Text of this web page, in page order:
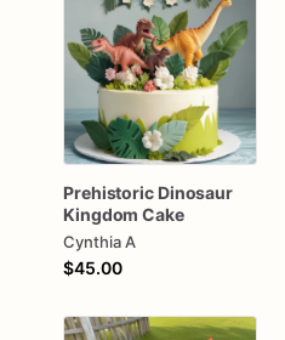
Prehistoric Dinosaur
Kingdom Cake
Cynthia A
$45.00